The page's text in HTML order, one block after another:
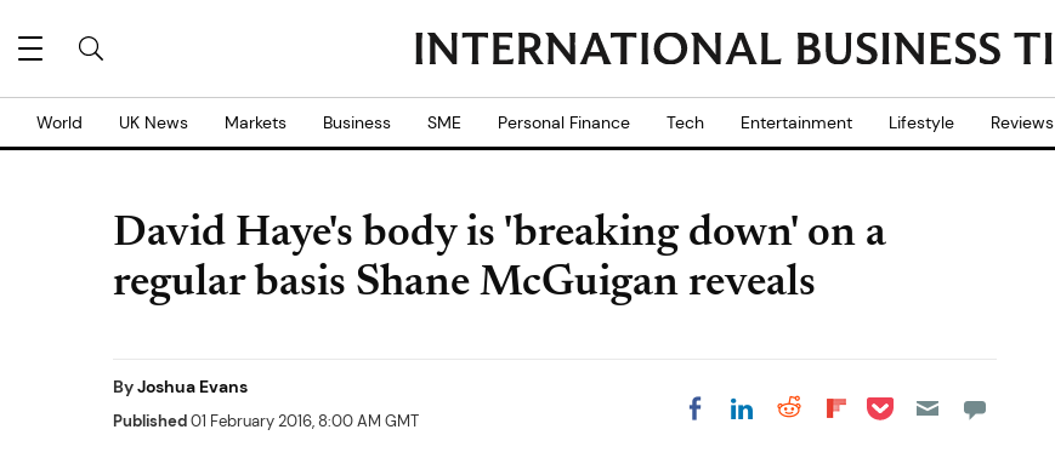
World UK News Markets Business SME Personal Finance Tech Entertainment Lifestyle Reviews
David Haye's body is 'breaking down' on a
regular basis Shane McGuigan reveals
ByJoshua Evans
Published01 February 2016, 8:00 AM GMT Share on Facebook
Share on LinkedIn
Share on Reddit
Share on
Share on Pocket